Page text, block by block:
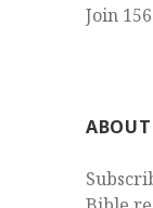
Join
ABOUT